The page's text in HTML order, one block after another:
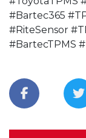
#Bartec365
#RiteSensor
#BartecTPMS